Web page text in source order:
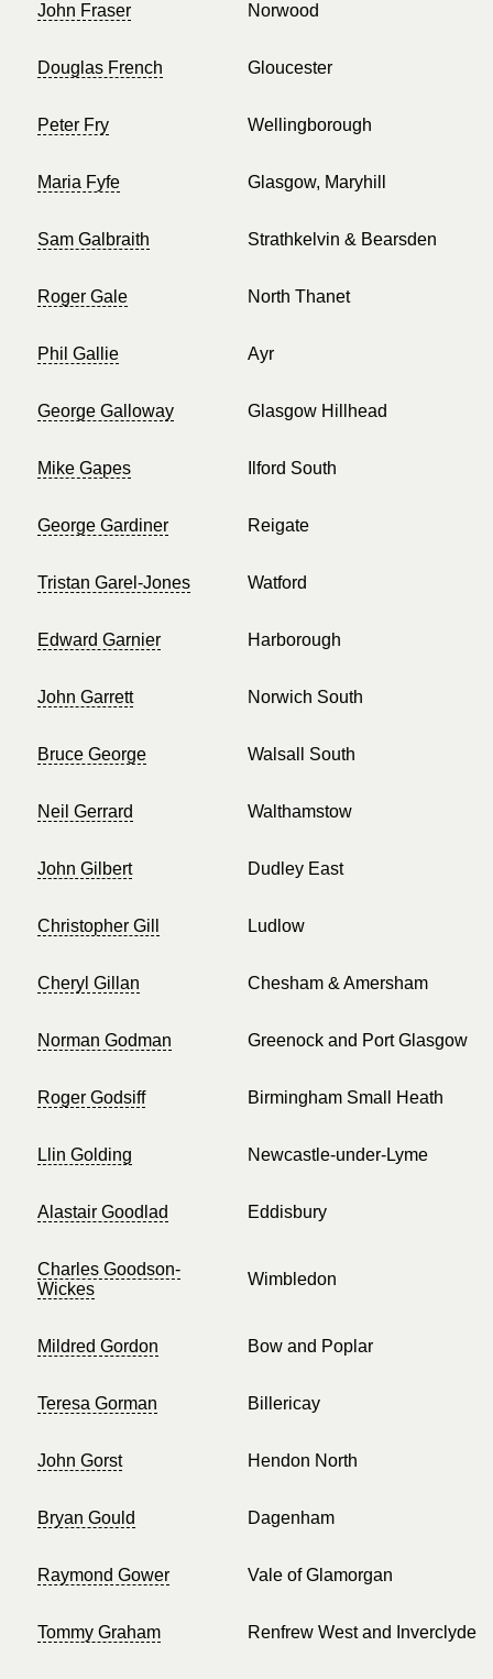
John Fraser Norwood
Douglas French Gloucester
Peter Fry Wellingborough
Maria Fyfe Glasgow, Maryhill
Sam Galbraith Strathkelvin & Bearsden
Roger Gale North Thanet
Phil Gallie Ayr
George Galloway Glasgow Hillhead
Mike Gapes Ilford South
George Gardiner Reigate
Tristan Garel-Jones Watford
Edward Garnier Harborough
John Garrett Norwich South
Bruce George Walsall South
Neil Gerrard Walthamstow
John Gilbert Dudley East
Christopher Gill Ludlow
Cheryl Gillan Chesham & Amersham
Norman Godman Greenock and Port Glasgow
Roger Godsiff Birmingham Small Heath
Llin Golding Newcastle-under-Lyme
Alastair Goodlad Eddisbury
Charles Goodson-
Wickes
Wimbledon
Mildred Gordon Bow and Poplar
Teresa Gorman Billericay
John Gorst Hendon North
Bryan Gould Dagenham
Raymond Gower Vale of Glamorgan
Tommy Graham Renfrew West and Inverclyde